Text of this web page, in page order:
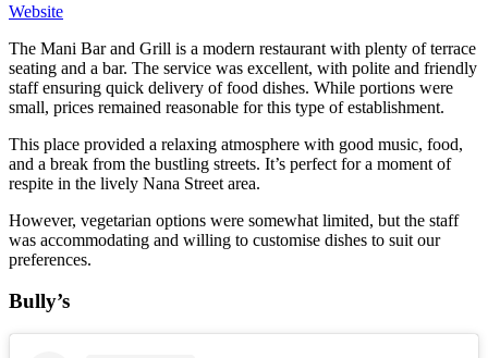
Website
The Mani Bar and Grill is a modern restaurant with plenty of terrace
seating and a bar. The service was excellent, with polite and friendly
staff ensuring quick delivery of food dishes. While portions were
small, prices remained reasonable for this type of establishment.
This place provided a relaxing atmosphere with good music, food,
and a break from the bustling streets. It’s perfect for a moment of
respite in the lively Nana Street area.
However, vegetarian options were somewhat limited, but the staff
was accommodating and willing to customise dishes to suit our
preferences.
Bully’s